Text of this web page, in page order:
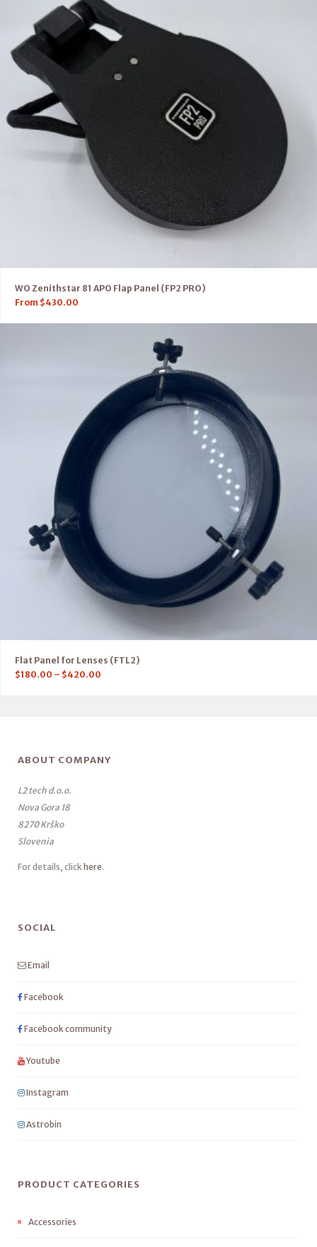
WO Zenithstar 81 APO Flap Panel (FP2 PRO)
From $430.00
Flat Panel for Lenses (FTL2)
$180.00 – $420.00
ABOUT COMPANY
L2 tech d.o.o.
Nova Gora 18
8270 Krško
Slovenia
For details, click here.
SOCIAL
Email
Facebook
Facebook community
Youtube
Instagram
Astrobin
PRODUCT CATEGORIES
Accessories